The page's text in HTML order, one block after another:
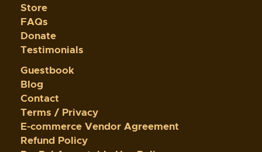
Store
FAQs
Donate
Testimonials
Guestbook
Blog
Contact
Terms / Privacy
E-commerce Vendor Agreement
Refund Policy